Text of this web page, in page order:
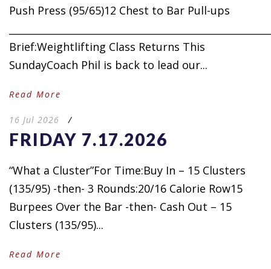
Push Press (95/65)12 Chest to Bar Pull-ups
Brief:Weightlifting Class Returns This
SundayCoach Phil is back to lead our...
Read More
16 Jul 2026 /
FRIDAY 7.17.2026
“What a Cluster”For Time:Buy In – 15 Clusters
(135/95) -then- 3 Rounds:20/16 Calorie Row15
Burpees Over the Bar -then- Cash Out – 15
Clusters (135/95)...
Read More